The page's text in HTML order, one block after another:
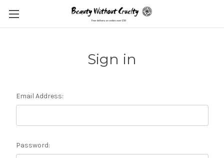
Sign in
Email Address:
Password: